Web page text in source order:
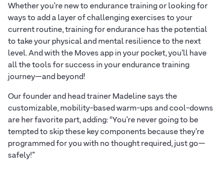
Whether you’re new to endurance training or looking for
ways to add a layer of challenging exercises to your
current routine, training for endurance has the potential
to take your physical and mental resilience to the next
level. And with the Moves app in your pocket, you’ll have
all the tools for success in your endurance training
journey—and beyond!
Our founder and head trainer Madeline says the
customizable, mobility-based warm-ups and cool-downs
are her favorite part, adding: “You’re never going to be
tempted to skip these key components because they’re
programmed for you with no thought required, just go—
safely!”